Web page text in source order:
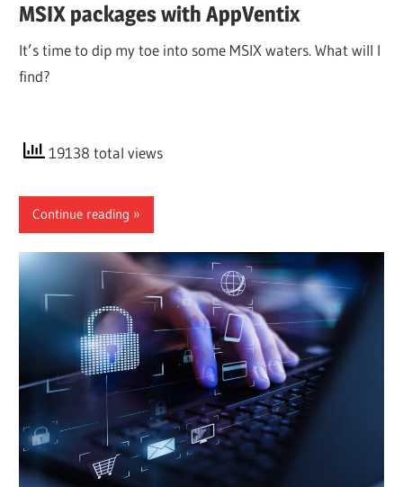
MSIX packages with AppVentix
It’s time to dip my toe into some MSIX waters. What will I
find?
19138 total views
Continue reading